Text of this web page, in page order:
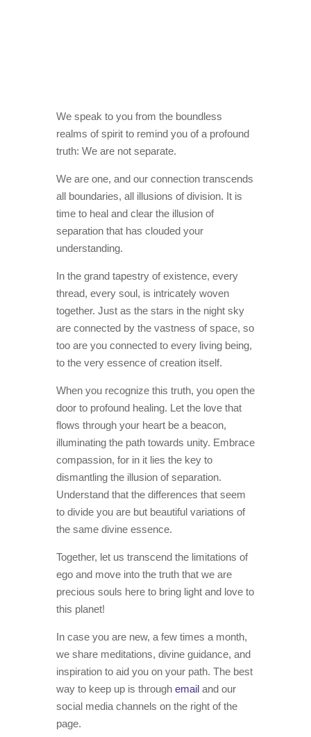
We speak to you from the boundless
realms of spirit to remind you of a profound
truth: We are not separate.
We are one, and our connection transcends
all boundaries, all illusions of division. It is
time to heal and clear the illusion of
separation that has clouded your
understanding.
In the grand tapestry of existence, every
thread, every soul, is intricately woven
together. Just as the stars in the night sky
are connected by the vastness of space, so
too are you connected to every living being,
to the very essence of creation itself.
When you recognize this truth, you open the
door to profound healing. Let the love that
flows through your heart be a beacon,
illuminating the path towards unity. Embrace
compassion, for in it lies the key to
dismantling the illusion of separation.
Understand that the differences that seem
to divide you are but beautiful variations of
the same divine essence.
Together, let us transcend the limitations of
ego and move into the truth that we are
precious souls here to bring light and love to
this planet!
In case you are new, a few times a month,
we share meditations, divine guidance, and
inspiration to aid you on your path. The best
way to keep up is through emailand our
social media channels on the right of the
page.